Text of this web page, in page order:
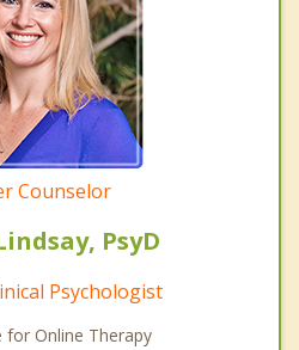
Counselor
PsyD
Psychologist
for Online Therapy